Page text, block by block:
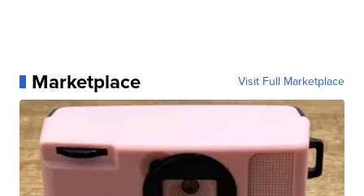
Marketplace Visit Full Marketplace